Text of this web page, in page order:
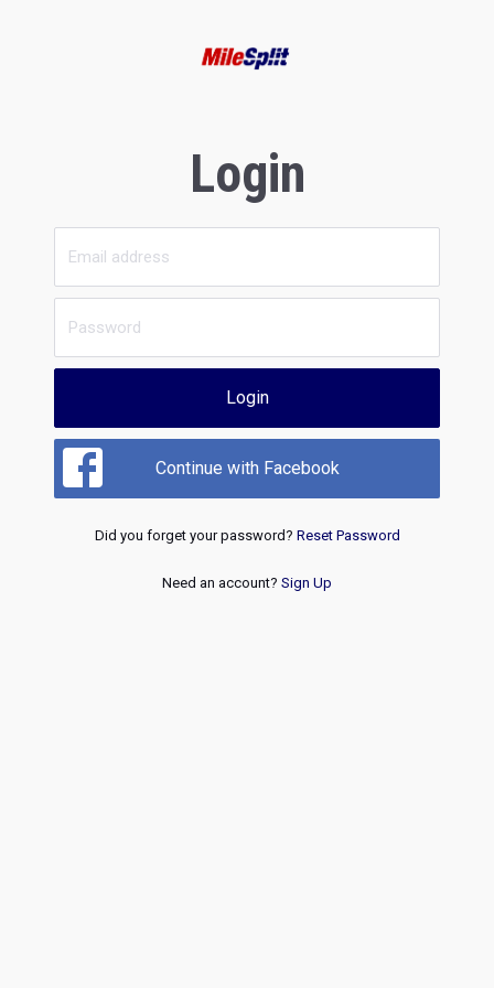
Login
Login
Continue with Facebook
Did you forget your password? Reset Password
Need an account? Sign Up